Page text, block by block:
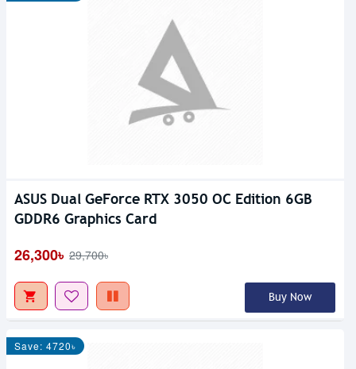
ASUS Dual GeForce RTX 3050 OC Edition 6GB
GDDR6 Graphics Card
26,300৳ 29,700৳
Buy Now
Save: 4720৳